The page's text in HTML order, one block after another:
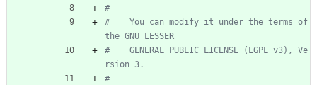
#
#    You can modify it under the terms of
the GNU LESSER
#    GENERAL PUBLIC LICENSE (LGPL v3), Ve
rsion 3.
#